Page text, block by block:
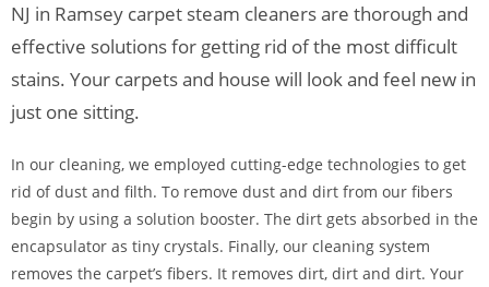
NJ in Ramsey carpet steam cleaners are thorough and
effective solutions for getting rid of the most difficult
stains. Your carpets and house will look and feel new in
just one sitting.
In our cleaning, we employed cutting-edge technologies to get
rid of dust and filth. To remove dust and dirt from our fibers
begin by using a solution booster. The dirt gets absorbed in the
encapsulator as tiny crystals. Finally, our cleaning system
removes the carpet’s fibers. It removes dirt, dirt and dirt. Your